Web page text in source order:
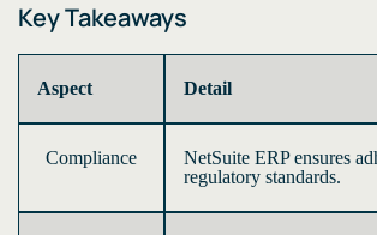
Key Takeaways
Aspect Detail
Compliance
NetSuite ERP ensures
regulatory standards.